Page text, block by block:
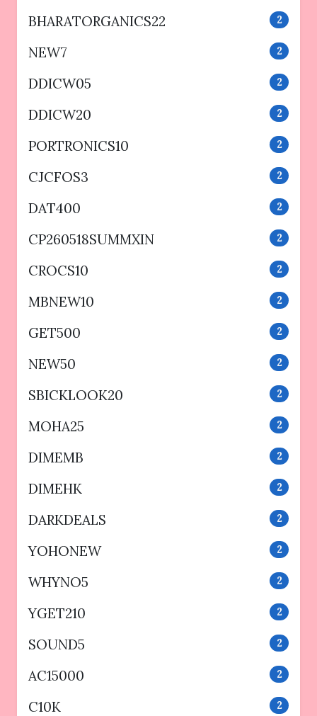
BHARATORGANICS22 2
NEW7 2
DDICW05 2
DDICW20 2
PORTRONICS10 2
CJCFOS3 2
DAT400 2
CP260518SUMMXIN 2
CROCS10 2
MBNEW10 2
GET500 2
NEW50 2
SBICKLOOK20 2
MOHA25 2
DIMEMB 2
DIMEHK 2
DARKDEALS 2
YOHONEW 2
WHYNO5 2
YGET210 2
SOUND5 2
AC15000 2
C10K 2